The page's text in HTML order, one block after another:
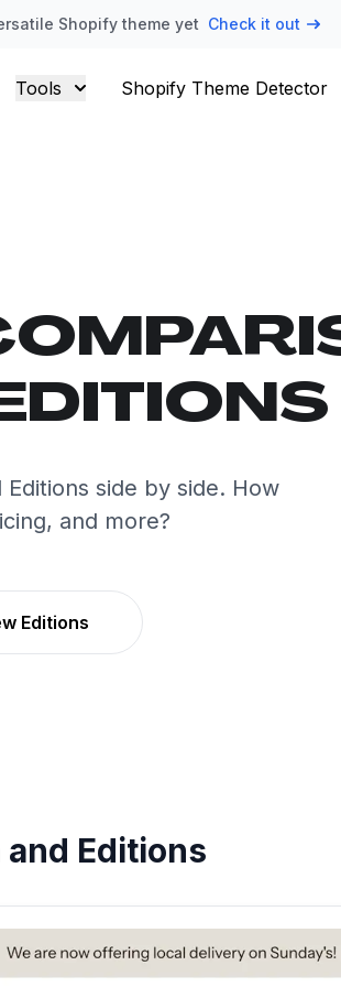
Shopify theme yet Check it out
Tools Shopify Theme Detector
side by side. How
and more?
Editions
and Editions